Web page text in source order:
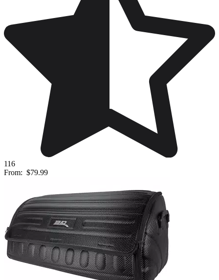
116
From: $79.99